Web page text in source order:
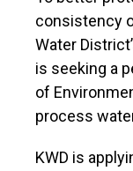
consistency
Water
is seeking a
of
process
KWD is